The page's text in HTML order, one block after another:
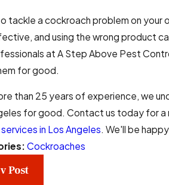
tackle a cockroach problem on
and using the wrong product
at A Step Above Pest
for good.
than 25 years of experience, we
for good. Contact us today for
in Los Angeles. We'll be
Cockroaches
Post